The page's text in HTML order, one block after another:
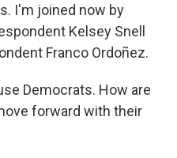
I'm joined now by
Kelsey Snell
Franco Ordoñez.
Democrats. How are
forward with their